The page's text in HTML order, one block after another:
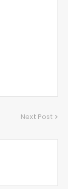
Next Post